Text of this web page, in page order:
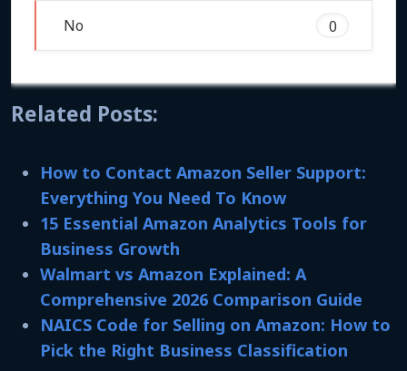
No 0
Related Posts:
How to Contact Amazon Seller Support:
Everything You Need To Know
15 Essential Amazon Analytics Tools for
Business Growth
Walmart vs Amazon Explained: A
Comprehensive 2026 Comparison Guide
NAICS Code for Selling on Amazon: How to
Pick the Right Business Classification